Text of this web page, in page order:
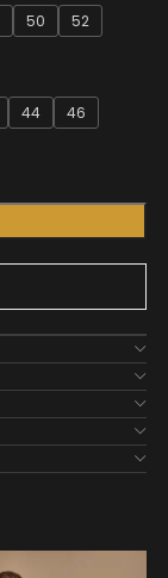
50 52
44 46